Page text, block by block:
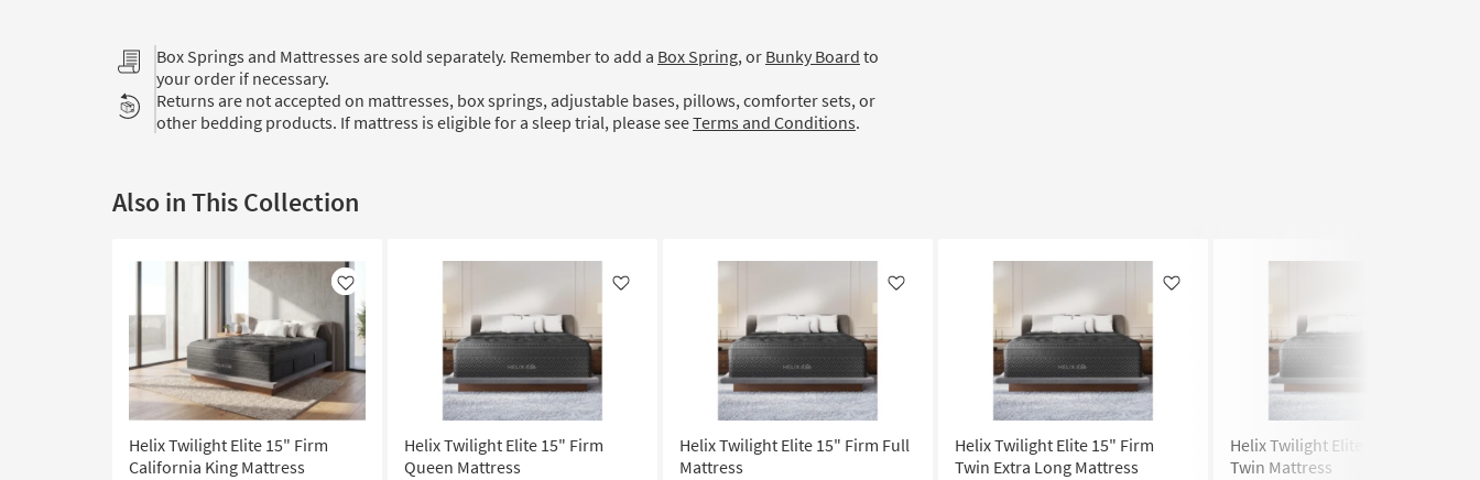
Box Springs and Mattresses are sold separately. Remember to add a Box Spring, or Bunky Board to
your order if necessary.
Returns are not accepted on mattresses, box springs, adjustable bases, pillows, comforter sets, or
other bedding products. If mattress is eligible for a sleep trial, please seeTerms and Conditions.
Also in This Collection
Like
Helix Twilight Elite 15" Firm
California King Mattress
Like
Helix Twilight Elite 15" Firm
Queen Mattress
Like
Helix Twilight Elite 15" Firm Full
Mattress
Like
Helix Twilight Elite 15" Firm
Twin Extra Long Mattress
Helix Twilight Elite 15" Firm
Twin Mattress